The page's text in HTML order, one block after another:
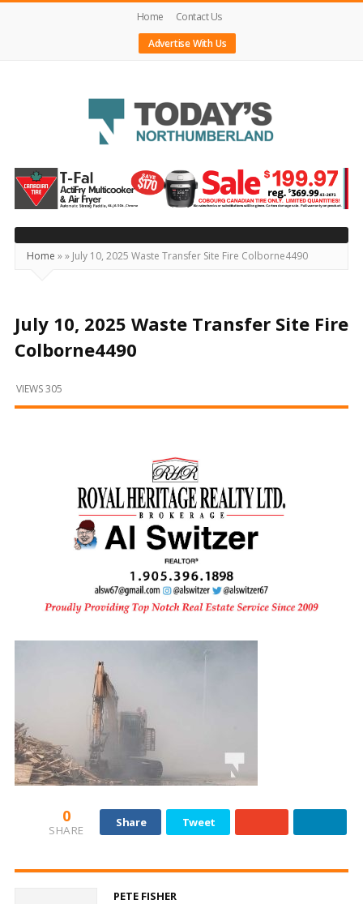
Home
Contact Us
Advertise With Us
Today's
Northumberland
–
Your
Source
Happening
Locally
Beyond
Home »» July 10, 2025 Waste Transfer Site Fire Colborne4490
July 10, 2025 Waste Transfer Site Fire
Colborne4490
VIEWS 305
0
SHARE
Share Tweet
PETE FISHER